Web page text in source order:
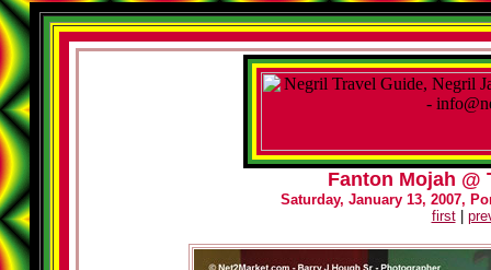
Fanton Mojah @
Saturday, January 13, 2007,
first|